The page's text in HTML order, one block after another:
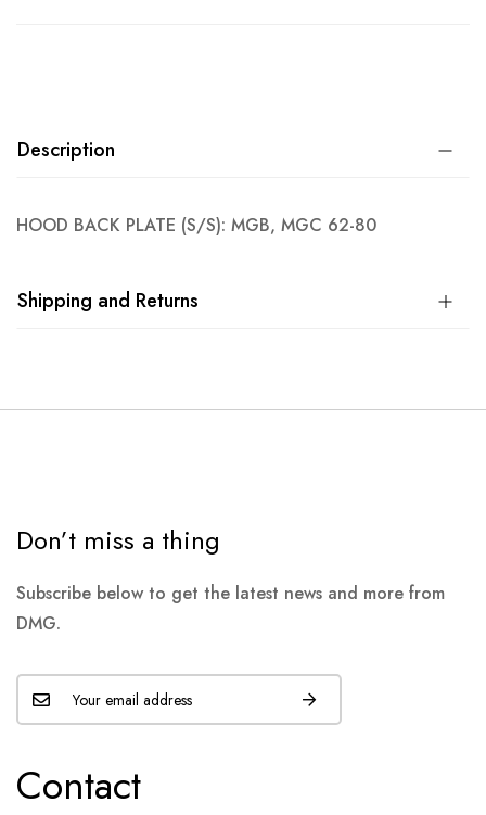
Description
HOOD BACK PLATE (S/S): MGB, MGC 62-80
Shipping and Returns
Don’t miss a thing
Subscribe below to get the latest news and more from
DMG.
Contact